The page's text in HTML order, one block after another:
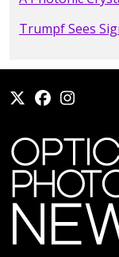
Trumpf Sees